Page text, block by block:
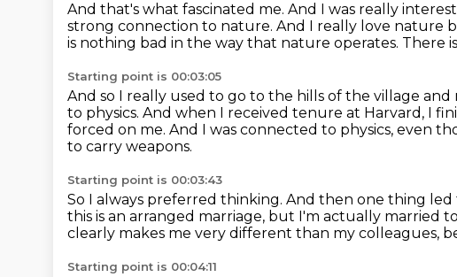
And that's what fascinated me. And I was really
strong connection to nature. And I really love nature
is nothing bad in the way that nature operates. There
Starting point is 00:03:05
And so I really used to go to the hills of the village and
to physics. And when I received tenure at Harvard, I
forced on me. And I was connected to physics, even
to carry weapons.
Starting point is 00:03:43
So I always preferred thinking. And then one thing led
this is an arranged marriage, but I'm actually married
clearly makes me very different than my colleagues,
Starting point is 00:04:11